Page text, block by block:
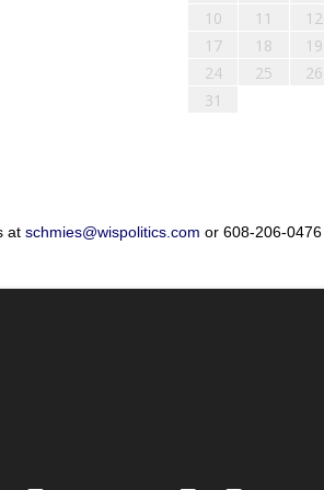
10
11 12
17
18 19
24
25 26
31
at schmies@wispolitics.com or 608-206-0476